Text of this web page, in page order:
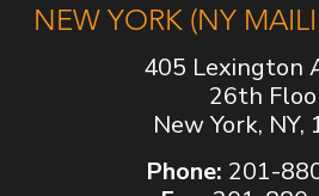
NEW YORK (NY
405 Lexington
26th
New York, NY,
Phone: 201-